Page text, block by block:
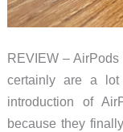
REVIEW –
certainly are a
introduction of
because they